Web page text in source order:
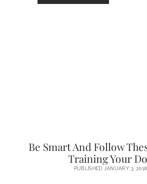
AND
Be Smart And Follow
Training Your
PUBLISHED JANUARY 3, 2018